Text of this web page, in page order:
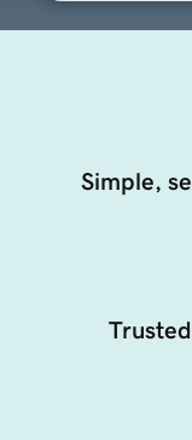
Simple,